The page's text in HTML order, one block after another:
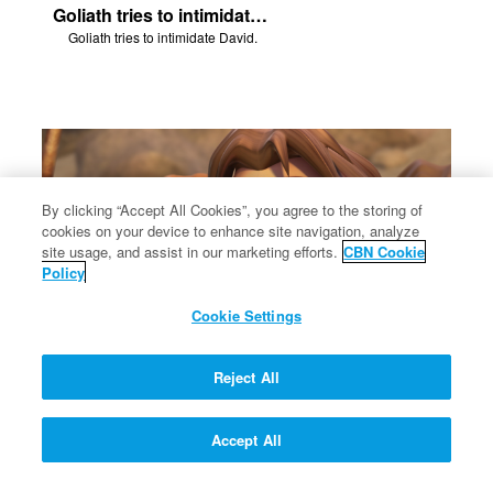
Goliath tries to intimidate David.
Goliath tries to intimidate David.
Eliab tells the Philistines that he's willing to fight them - one-handed.
Eliab tells the Philistines that he's willing to fight them - one-handed.
By clicking “Accept All Cookies”, you agree to the storing of
cookies on your device to enhance site navigation, analyze
site usage, and assist in our marketing efforts. CBN Cookie
Policy
Cookie Settings
Reject All
Accept All